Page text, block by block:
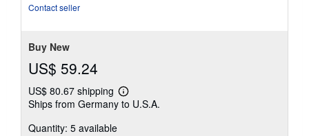
Anbieter: preigu Print on Demand.
Contact seller
Buy New
US$ 59.24
US$ 80.67 shipping